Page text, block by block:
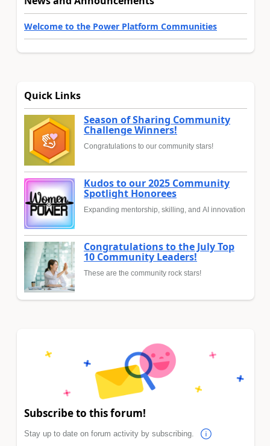
Welcome to the Power Platform Communities
Quick Links
Season of Sharing Community
Challenge Winners!
Congratulations to our community stars!
Kudos to our 2025 Community
Spotlight Honorees
Expanding mentorship, skilling, and AI innovation
Congratulations to the July Top
10 Community Leaders!
These are the community rock stars!
Subscribe to this forum!
Stay up to date on forum activity by subscribing.